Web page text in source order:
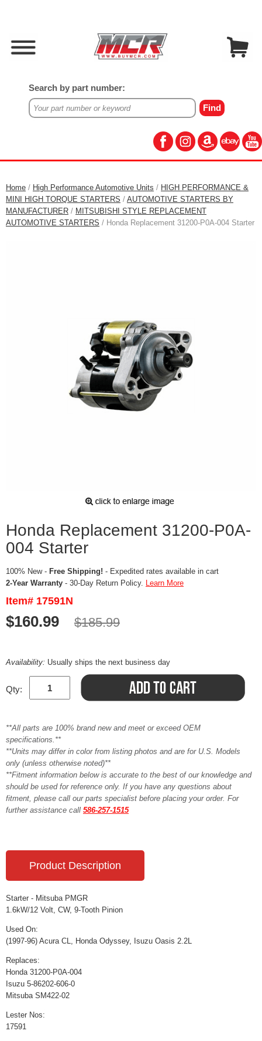
Search by part number:
Home / High Performance Automotive Units / HIGH PERFORMANCE &
MINI HIGH TORQUE STARTERS / AUTOMOTIVE STARTERS BY
MANUFACTURER / MITSUBISHI STYLE REPLACEMENT
AUTOMOTIVE STARTERS / Honda Replacement 31200-P0A-004 Starter
Honda Replacement 31200-P0A-
004 Starter
100% New - Free Shipping! - Expedited rates available in cart
2-Year Warranty - 30-Day Return Policy. Learn More
Item# 17591N
$160.99 $185.99
Availability: Usually ships the next business day
Qty:
**All parts are 100% brand new and meet or exceed OEM
specifications.**
**Units may differ in color from listing photos and are for U.S. Models
only (unless otherwise noted)**
**Fitment information below is accurate to the best of our knowledge and
should be used for reference only. If you have any questions about
fitment, please call our parts specialist before placing your order. For
further assistance call 586-257-1515
Product Description
Starter - Mitsuba PMGR
1.6kW/12 Volt, CW, 9-Tooth Pinion
Used On:
(1997-96) Acura CL, Honda Odyssey, Isuzu Oasis 2.2L
Replaces:
Honda 31200-P0A-004
Isuzu 5-86202-606-0
Mitsuba SM422-02
Lester Nos:
17591